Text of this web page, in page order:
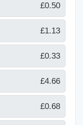
£0.50
£1.13
£0.33
£4.66
£0.68